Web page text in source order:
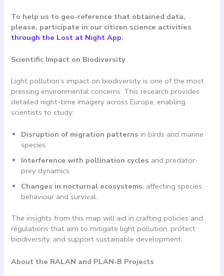
To help us to geo-reference that obtained data,
please, participate in our citizen science activities
through the Lost at Night App.
Scientific Impact on Biodiversity
Light pollution’s impact on biodiversity is one of the most
pressing environmental concerns. This research provides
detailed night-time imagery across Europe, enabling
scientists to study:
Disruption of migration patterns in birds and marine
species.
Interference with pollination cycles and predator-
prey dynamics.
Changes in nocturnal ecosystems, affecting species
behaviour and survival.
The insights from this map will aid in crafting policies and
regulations that aim to mitigate light pollution, protect
biodiversity, and support sustainable development.
About the RALAN and PLAN-B Projects